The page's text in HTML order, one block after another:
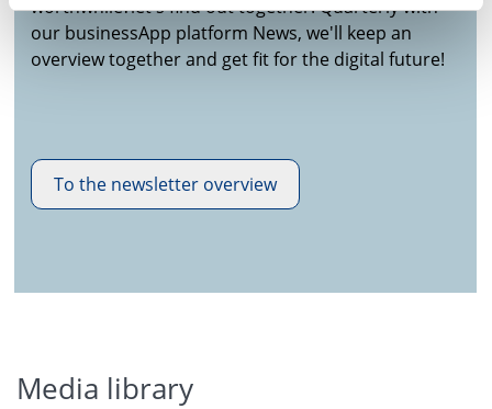
worthwhile?let's find out together! Quarterly with
our businessApp platform News, we'll keep an
overview together and get fit for the digital future!
To the newsletter overview
Media library